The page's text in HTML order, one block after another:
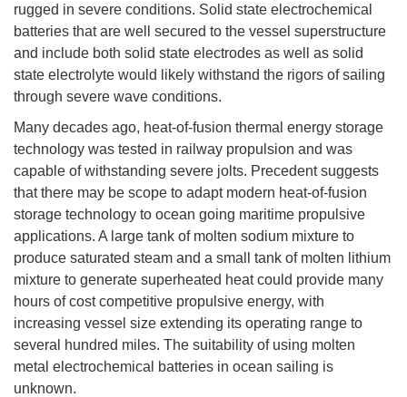
rugged in severe conditions. Solid state electrochemical
batteries that are well secured to the vessel superstructure
and include both solid state electrodes as well as solid
state electrolyte would likely withstand the rigors of sailing
through severe wave conditions.
Many decades ago, heat-of-fusion thermal energy storage
technology was tested in railway propulsion and was
capable of withstanding severe jolts. Precedent suggests
that there may be scope to adapt modern heat-of-fusion
storage technology to ocean going maritime propulsive
applications. A large tank of molten sodium mixture to
produce saturated steam and a small tank of molten lithium
mixture to generate superheated heat could provide many
hours of cost competitive propulsive energy, with
increasing vessel size extending its operating range to
several hundred miles. The suitability of using molten
metal electrochemical batteries in ocean sailing is
unknown.